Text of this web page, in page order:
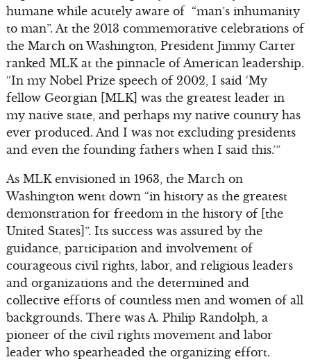
humane while acutely aware of “man’s inhumanity
to man”. At the 2013 commemorative celebrations of
the March on Washington, President Jimmy Carter
ranked MLK at the pinnacle of American leadership.
“In my Nobel Prize speech of 2002, I said ‘My
fellow Georgian [MLK] was the greatest leader in
my native state, and perhaps my native country has
ever produced. And I was not excluding presidents
and even the founding fathers when I said this.’”
As MLK envisioned in 1963, the March on
Washington went down “in history as the greatest
demonstration for freedom in the history of [the
United States]”. Its success was assured by the
guidance, participation and involvement of
courageous civil rights, labor, and religious leaders
and organizations and the determined and
collective efforts of countless men and women of all
backgrounds. There was A. Philip Randolph, a
pioneer of the civil rights movement and labor
leader who spearheaded the organizing effort.